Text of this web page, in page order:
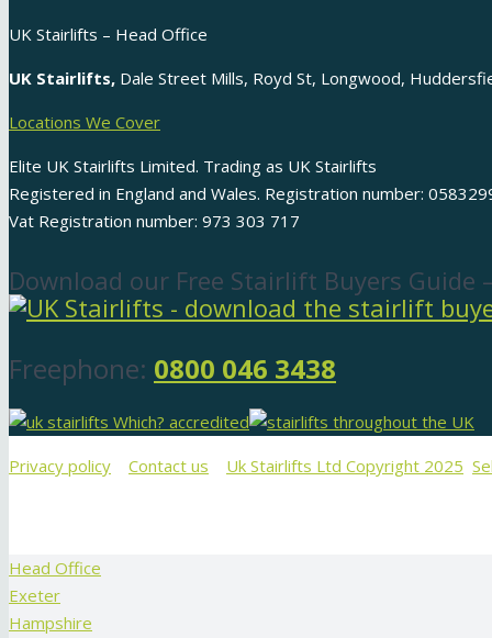
UK Stairlifts – Head Office
UK Stairlifts, Dale Street Mills, Royd St, Longwood,
Locations We Cover
Elite UK Stairlifts Limited. Trading as UK Stairlifts
Registered in England and Wales. Registration number:
Vat Registration number: 973 303 717
Download our Free Stairlift Buyers Guide
Freephone: 0800 046 3438
Privacy policy Contact us Uk Stairlifts Ltd Copyright 2025
Head Office
Exeter
Hampshire